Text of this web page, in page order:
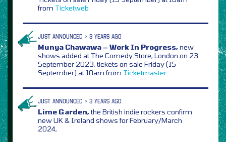
from Ticketweb
JUST ANNOUNCED > 3 YEARS AGO
Munya Chawawa – Work In Progress,new
shows added at The Comedy Store, London on 23
September 2023, tickets on sale Friday (15
September) at 10am from Ticketmaster
JUST ANNOUNCED > 3 YEARS AGO
Lime Garden,the British indie rockers confirm
new UK & Ireland shows for February/March
2024,